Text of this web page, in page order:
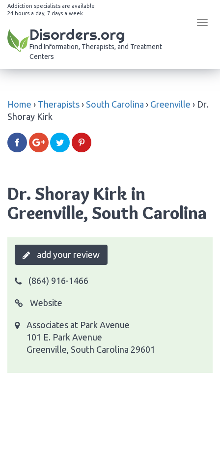
Addiction specialists are available
24 hours a day, 7 days a week
Disorders.org
Find Information, Therapists, and Treatment
Centers
Home › Therapists › South Carolina › Greenville › Dr.
Shoray Kirk
Dr. Shoray Kirk in
Greenville, South Carolina
add your review
(864) 916-1466
Website
Associates at Park Avenue
101 E. Park Avenue
Greenville, South Carolina 29601